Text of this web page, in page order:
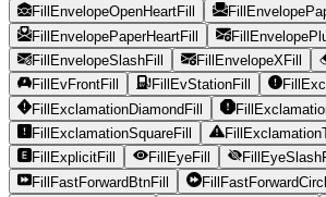
FillEnvelopeOpenHeartFill
FillEnvelopePaperHeartFill
FillEnvelopeSlashFill
FillEnvelopeXFill
FillEvFrontFill
FillEvStationFill
FillExclamationDiamondFill
FillExclamationSquareFill
FillExplicitFill
FillEyeFill
FillFastForwardBtnFill